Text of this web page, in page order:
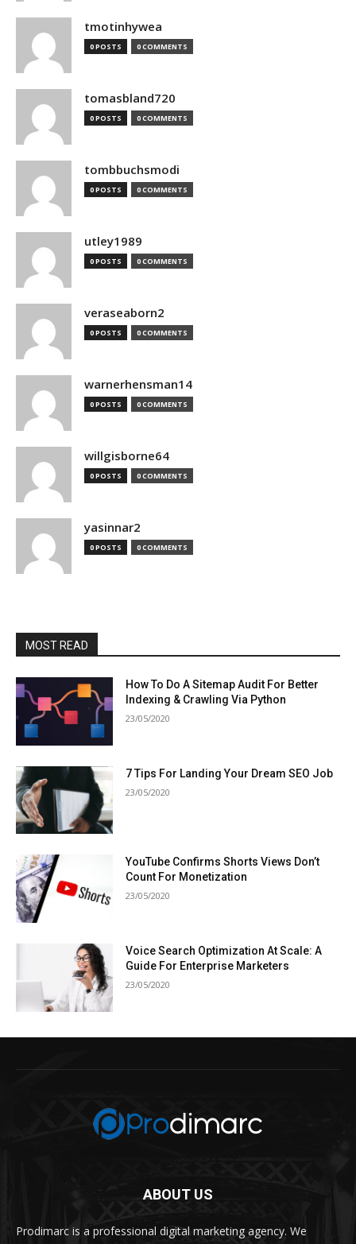
tmotinhywea
0 POSTS 0 COMMENTS
tomasbland720
0 POSTS 0 COMMENTS
tombbuchsmodi
0 POSTS 0 COMMENTS
utley1989
0 POSTS 0 COMMENTS
veraseaborn2
0 POSTS 0 COMMENTS
warnerhensman14
0 POSTS 0 COMMENTS
willgisborne64
0 POSTS 0 COMMENTS
yasinnar2
0 POSTS 0 COMMENTS
MOST READ
How To Do A Sitemap Audit For Better
Indexing & Crawling Via Python
23/05/2020
7 Tips For Landing Your Dream SEO Job
23/05/2020
YouTube Confirms Shorts Views Don’t
Count For Monetization
23/05/2020
Voice Search Optimization At Scale: A
Guide For Enterprise Marketers
23/05/2020
ABOUT US
Prodimarc is a professional digital marketing agency. We